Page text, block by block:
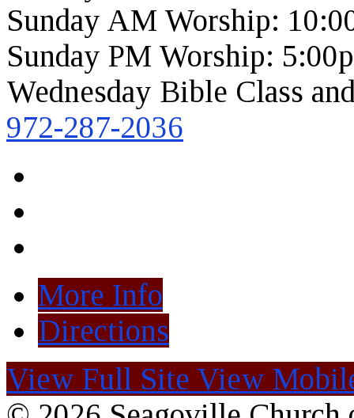
Sunday AM Worship:
Sunday PM Worship:
Wednesday Bible Class
972-287-2036
More Info
Directions
View Full Site View